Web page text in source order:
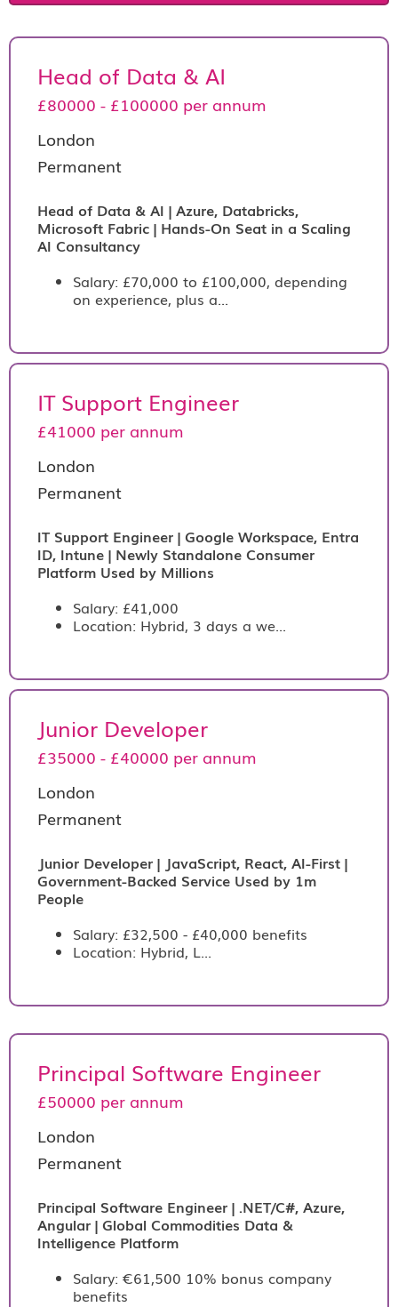
Head of Data & AI
£80000 - £100000 per annum
London
Permanent
Head of Data & AI | Azure, Databricks,
Microsoft Fabric | Hands-On Seat in a Scaling
AI Consultancy
Salary: £70,000 to £100,000, depending
on experience, plus a...
IT Support Engineer
£41000 per annum
London
Permanent
IT Support Engineer | Google Workspace, Entra
ID, Intune | Newly Standalone Consumer
Platform Used by Millions
Salary: £41,000
Location: Hybrid, 3 days a we...
Junior Developer
£35000 - £40000 per annum
London
Permanent
Junior Developer | JavaScript, React, AI-First |
Government-Backed Service Used by 1m
People
Salary: £32,500 - £40,000 benefits
Location: Hybrid, L...
Principal Software Engineer
£50000 per annum
London
Permanent
Principal Software Engineer | .NET/C#, Azure,
Angular | Global Commodities Data &
Intelligence Platform
Salary: €61,500 10% bonus company
benefits